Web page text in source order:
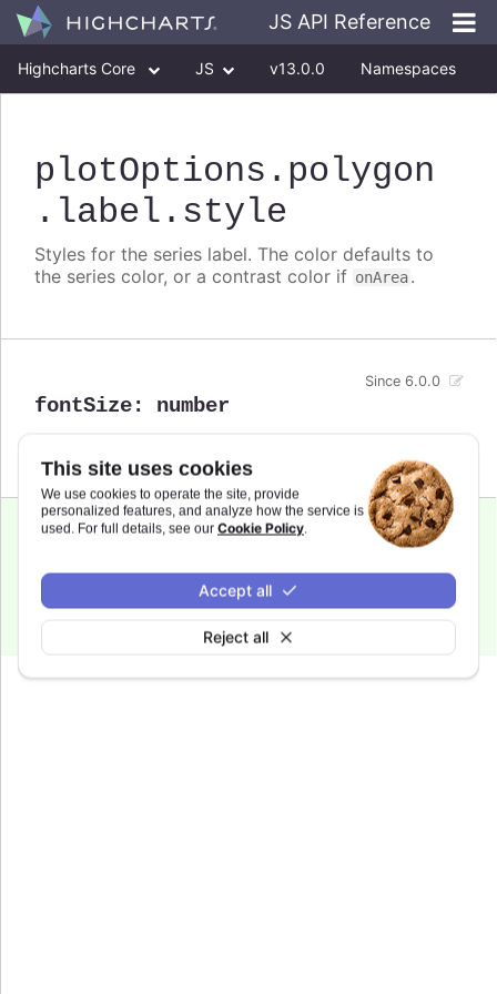
This site uses cookies
We use cookies to operate the site, provide
personalized features, and analyze how the service is
used. For full details, see our Cookie Policy.
Reject all
Accept all
JS API Reference
Highcharts Core JS v13.0.0 Namespaces
plotOptions .polygon
.label .style
Styles for the series label. The color defaults to
the series color, or a contrast color if onArea.
fontSize: number
Since 6.0.0
Since 6.0.0
Defaults tobold.